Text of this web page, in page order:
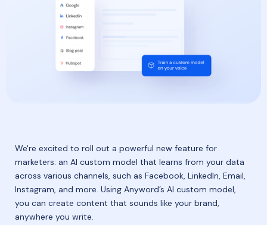
We're excited to roll out a powerful new feature for
marketers: an AI custom model that learns from your data
across various channels, such as Facebook, LinkedIn, Email,
Instagram, and more. Using Anyword’s AI custom model,
you can create content that sounds like your brand,
anywhere you write.